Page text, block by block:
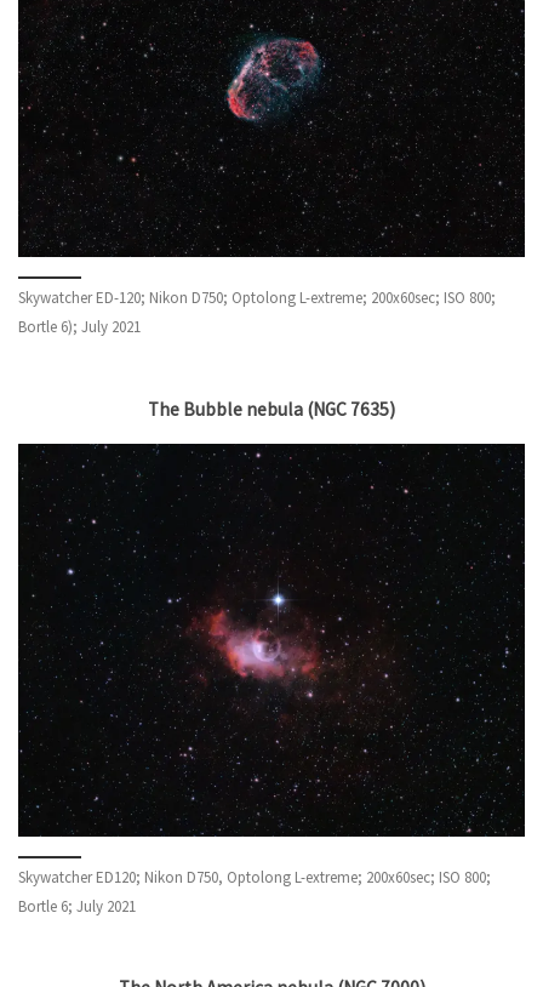
Skywatcher ED-120; Nikon D750; Optolong L-extreme; 200x60sec; ISO 800;
Bortle 6); July 2021
The Bubble nebula (NGC 7635)
Skywatcher ED120; Nikon D750, Optolong L-extreme; 200x60sec; ISO 800;
Bortle 6; July 2021